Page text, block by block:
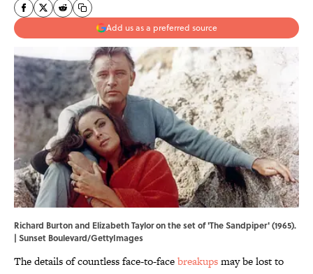
Add us as a preferred source
Richard Burton and Elizabeth Taylor on the set of 'The Sandpiper' (1965).
| Sunset Boulevard/GettyImages
The details of countless face-to-facebreakupsmay be lost to